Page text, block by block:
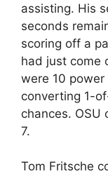
assisting. His
seconds
scoring off a
had just come
were 10
converting 1-
chances. OSU
7.
Tom Fritsche